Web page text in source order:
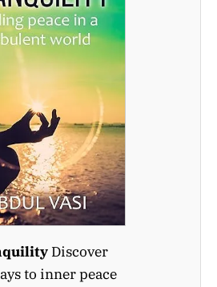
Discover
to inner peace